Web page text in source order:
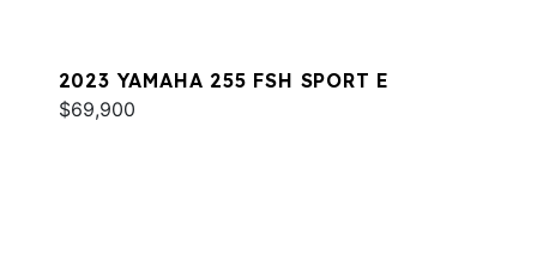
2023 YAMAHA 255 FSH SPORT E
$69,900